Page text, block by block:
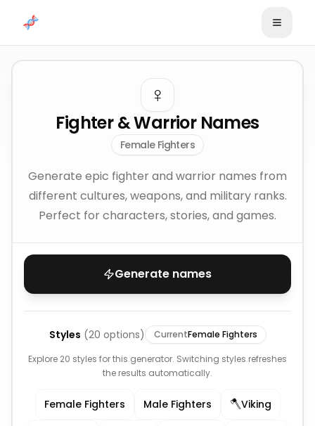
♀️
Fighter & Warrior Names
Female Fighters
Generate epic fighter and warrior names from
different cultures, weapons, and military ranks.
Perfect for characters, stories, and games.
Generate names
Styles (20 options) CurrentFemale Fighters
Explore 20 styles for this generator. Switching styles refreshes
the results automatically.
Female Fighters Male Fighters 🪓Viking